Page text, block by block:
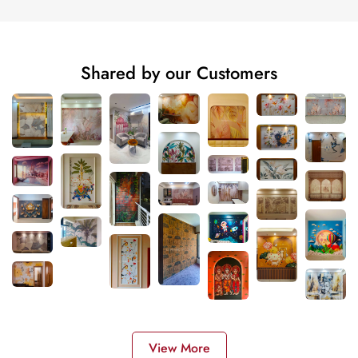
Shared by our Customers
View More